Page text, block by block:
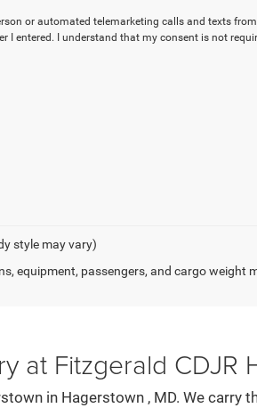
or automated telemarketing calls and texts from
I entered. I understand that my consent is not
style may vary)
equipment, passengers, and cargo weight
at Fitzgerald CDJR
in Hagerstown , MD. We carry